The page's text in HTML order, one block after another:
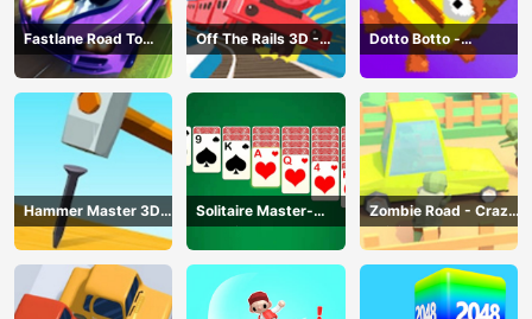
Fastlane Road To
Revenge Master - Car
Racing
Off The Rails 3D -
Train Game
Dotto Botto -
Adventure Game
Hammer Master 3D
Game
Solitaire Master-
Classic Card
Zombie Road - Crazy
Driving Game